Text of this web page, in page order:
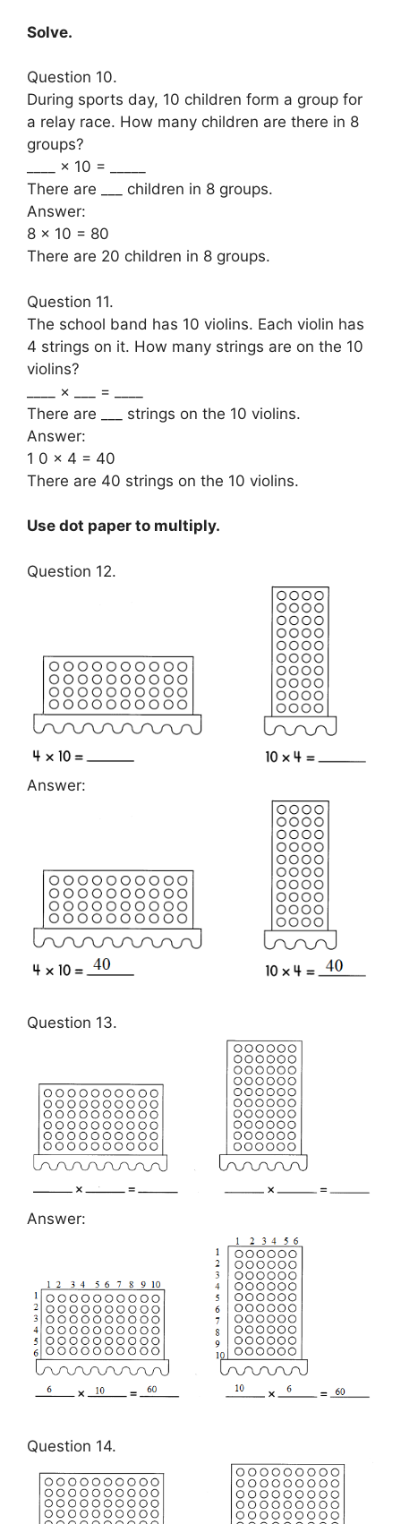
Solve.
Question 10.
During sports day, 10 children form a group for
a relay race. How many children are there in 8
groups?
____ × 10 = _____
There are ___ children in 8 groups.
Answer:
8 × 10 = 80
There are 20 children in 8 groups.
Question 11.
The school band has 10 violins. Each violin has
4 strings on it. How many strings are on the 10
violins?
____ × ___ = ____
There are ___ strings on the 10 violins.
Answer:
1 0 × 4 = 40
There are 40 strings on the 10 violins.
Use dot paper to multiply.
Question 12.
Answer:
Question 13.
Answer:
Question 14.